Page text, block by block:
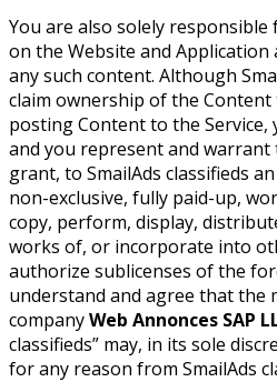
You are also solely
on the Website and Application
any such content. Although
claim ownership of the
posting Content to the
and you represent and
grant, to SmailAds classifieds
non-exclusive, fully paid-up,
copy, perform, display,
works of, or incorporate into
authorize sublicenses of the
understand and agree that the
companyWeb Annonces SAP
classifieds” may, in its sole
for any reason from SmailAds